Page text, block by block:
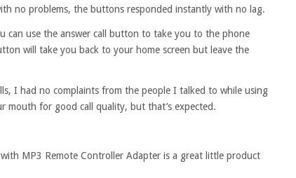
no problems, the buttons responded instantly with no lag.
can use the answer call button to take you to the phone
will take you back to your home screen but leave the
I had no complaints from the people I talked to while using
mouth for good call quality, but that’s expected.
MP3 Remote Controller Adapter is a great little product